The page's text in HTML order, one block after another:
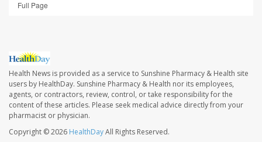
Full Page
Health News is provided as a service to Sunshine Pharmacy & Health site
users by HealthDay. Sunshine Pharmacy & Health nor its employees,
agents, or contractors, review, control, or take responsibility for the
content of these articles. Please seek medical advice directly from your
pharmacist or physician.
Copyright © 2026 HealthDayAll Rights Reserved.